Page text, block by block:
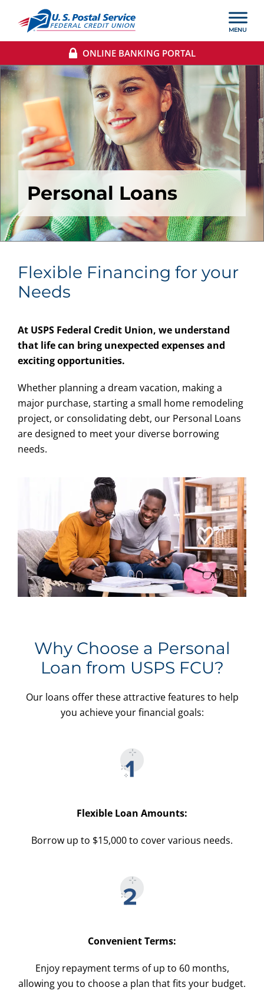
ONLINE BANKING PORTAL
Personal Loans
Flexible Financing for your
Needs
At USPS Federal Credit Union, we understand
that life can bring unexpected expenses and
exciting opportunities.
Whether planning a dream vacation, making a
major purchase, starting a small home remodeling
project, or consolidating debt, our Personal Loans
are designed to meet your diverse borrowing
needs.
Why Choose a Personal
Loan from USPS FCU?
Our loans offer these attractive features to help
you achieve your financial goals:
Flexible Loan Amounts:
Borrow up to $15,000 to cover various needs.
Convenient Terms:
Enjoy repayment terms of up to 60 months,
allowing you to choose a plan that fits your budget.